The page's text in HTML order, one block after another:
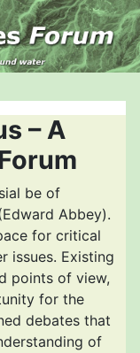
– A
be of
Abbey).
for critical
issues. Existing
points of view,
for the
debates that
of